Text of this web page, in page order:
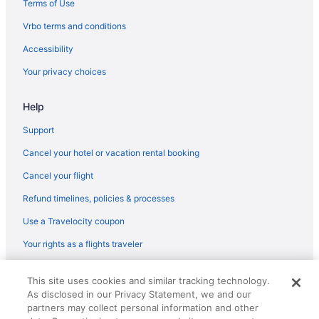
Flights from Charlottesville (CHO) to Gulfport (GPT)
Flights from Columbus (CMH) to Gulfport (GPT)
Flights from Cincinnati (CVG) to Gulfport (GPT)
Flights from Arlington (DCA) to Gulfport (GPT)
Flights from Denver (DEN) to Gulfport (GPT)
Flights from Fort Lauderdale (FLL) to Gulfport (GPT)
Flights from Greer (GSP) to Gulfport (GPT)
Terms of Use
Vrbo terms and conditions
Accessibility
Your privacy choices
Help
Support
Cancel your hotel or vacation rental booking
Cancel your flight
Refund timelines, policies & processes
Use a Travelocity coupon
Your rights as a flights traveler
reserved. Travelocity, the Stars Design, and The Roaming Gnome
Design are trademarks or registered trademarks of Travelscape LLC.
CST# 2083930-50.
This site uses cookies and similar tracking technology.
As disclosed in our Privacy Statement, we and our
partners may collect personal information and other